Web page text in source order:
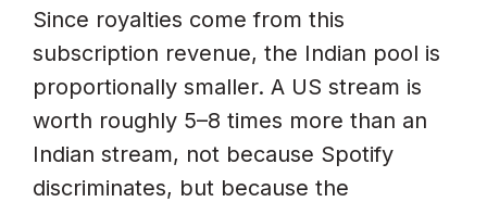
Since royalties come from this
subscription revenue, the Indian pool is
proportionally smaller. A US stream is
worth roughly 5–8 times more than an
Indian stream, not because Spotify
discriminates, but because the